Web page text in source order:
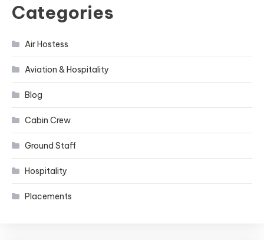
Categories
Air Hostess
Aviation & Hospitality
Blog
Cabin Crew
Ground Staff
Hospitality
Placements